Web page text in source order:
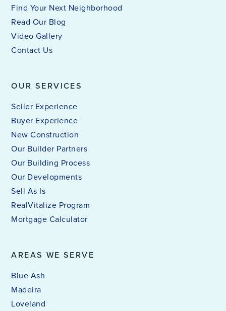
AREAS WE SERVE
Blue Ash
Madeira
Loveland
OUR SERVICES
Seller Experience
Buyer Experience
New Construction
Our Builder Partners
Our Building Process
Our Developments
Sell As Is
RealVitalize Program
Mortgage Calculator
Find Your Next Neighborhood
Read Our Blog
Video Gallery
Contact Us